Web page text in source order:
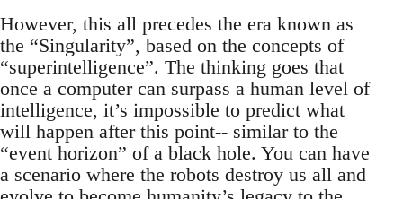
However, this all precedes the era known as
the “Singularity”, based on the concepts of
“superintelligence”. The thinking goes that
once a computer can surpass a human level of
intelligence, it’s impossible to predict what
will happen after this point-- similar to the
“event horizon” of a black hole. You can have
a scenario where the robots destroy us all and